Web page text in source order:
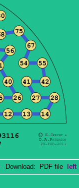
Download: PDF file left